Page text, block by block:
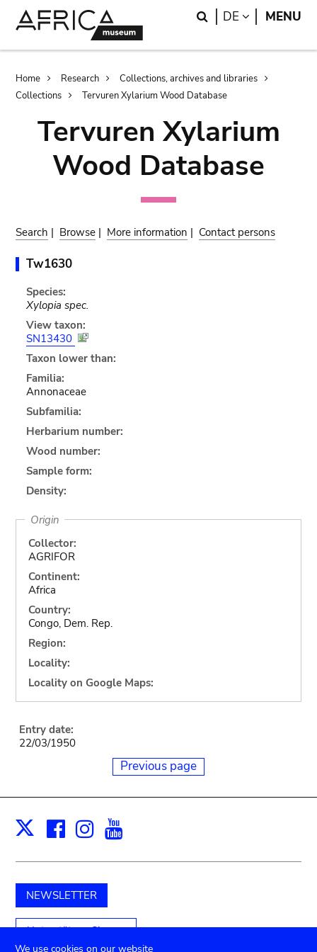
Search
DE LANGUAGE
MENU
Breadcrumb
Home Research
Collections, archives and libraries
Collections
Tervuren Xylarium Wood Database
Tervuren Xylarium
Wood Database
Search | Browse | More information | Contact persons
Tw1630
Species:
Xylopia spec.
View taxon:
SN13430
Taxon lower than:
Familia:
Annonaceae
Subfamilia:
Herbarium number:
Wood number:
Sample form:
Density:
Origin
Collector:
AGRIFOR
Continent:
Africa
Country:
Congo, Dem. Rep.
Region:
Locality:
Locality on Google Maps:
Entry date:
22/03/1950
Previous page
X Facebook
Instagram
NEWSLETTER
Unterstützen Sie uns
We use cookies on our website